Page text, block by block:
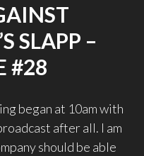
SLAPP –
#28
began at 10am with
after all. I am
should be able